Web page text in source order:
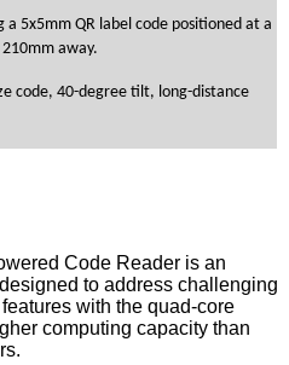
a 5x5mm QR label code positioned at a
away.
code, 40-degree tilt, long-distance
Code Reader is an
to address challenging
with the quad-core
computing capacity than